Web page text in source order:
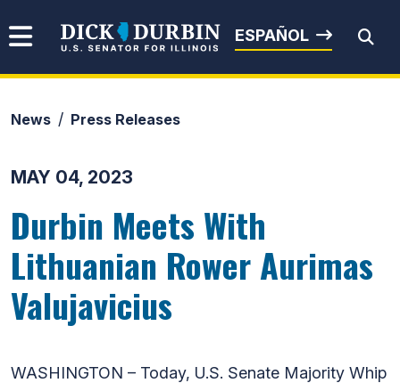
Senator Dick Durbin
ESPAÑOL
News Press Releases
MAY 04, 2023
Durbin Meets With
Lithuanian Rower Aurimas
Valujavicius
WASHINGTON – Today, U.S. Senate Majority Whip